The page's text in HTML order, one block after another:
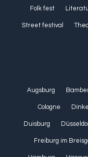
Folk fest
Street festival
Augsburg
Cologne
Duisburg
Freiburg im